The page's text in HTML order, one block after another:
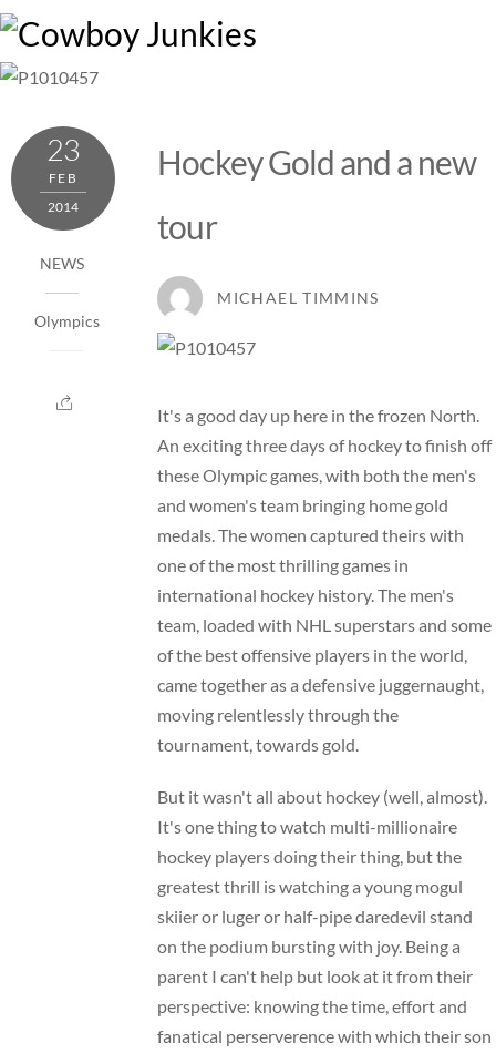
Skip
content
23
FEB
2014
NEWS
Olympics
Hockey Gold and a new
tour
MICHAEL TIMMINS
It's a good day up here in the frozen North.
An exciting three days of hockey to finish off
these Olympic games, with both the men's
and women's team bringing home gold
medals. The women captured theirs with
one of the most thrilling games in
international hockey history. The men's
team, loaded with NHL superstars and some
of the best offensive players in the world,
came together as a defensive juggernaught,
moving relentlessly through the
tournament, towards gold.
But it wasn't all about hockey (well, almost).
It's one thing to watch multi-millionaire
hockey players doing their thing, but the
greatest thrill is watching a young mogul
skiier or luger or half-pipe daredevil stand
on the podium bursting with joy. Being a
parent I can't help but look at it from their
perspective: knowing the time, effort and
fanatical perserverence with which their son